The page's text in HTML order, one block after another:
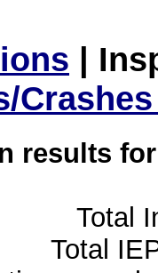
|
results
Total
Total